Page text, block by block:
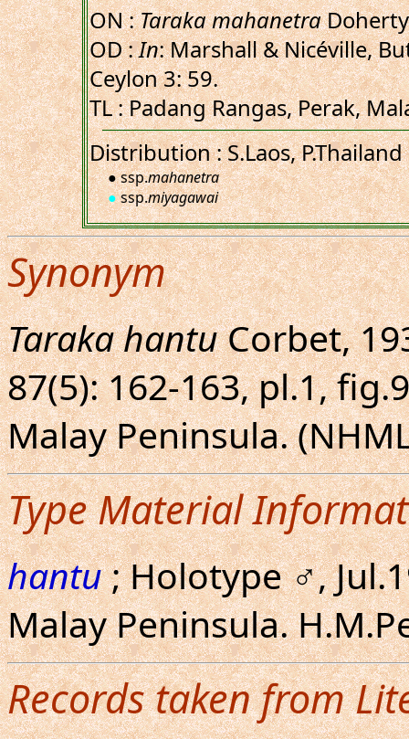
ON :Taraka mahanetra
OD :In: Marshall & Nicéville,
Ceylon 3: 59.
TL : Padang Rangas, Perak,
Distribution : S.Laos, P.Thailand
● ssp.mahanetra
●ssp.miyagawai
Synonym
Taraka hantuCorbet,
87(5): 162-163, pl.1,
Malay Peninsula.
Type Material
hantu; Holotype ♂,
Malay Peninsula.
Records taken from